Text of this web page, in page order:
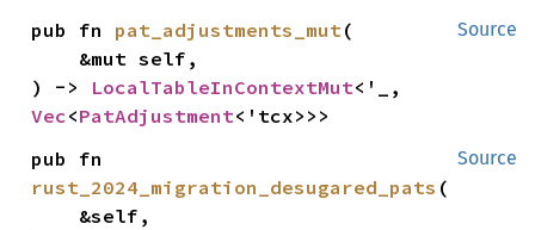
Source
pub fn pat_adjustments_mut (
) -> LocalTableInContextMut
Vec<PatAdjustment<'tcx>>>
Source
rust_2024_migration_desugared_pats (